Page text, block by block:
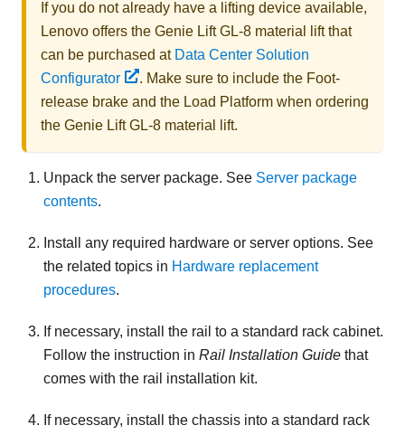
If you do not already have a lifting device available,
Lenovo offers the Genie Lift GL-8 material liftthat
can be purchased at Data Center Solution
Configurator
. Make sure to include the Foot-
release brake and the Load Platform when ordering
the Genie Lift GL-8 material lift.
Unpack the server package. See Server package
contents.
Install any required hardware or server options. See
the related topics in Hardware replacement
procedures.
If necessary, install the rail to a standard rack cabinet.
Follow the instruction in Rail Installation Guide that
comes with the rail installation kit.
If necessary, install the chassis into a standard rack